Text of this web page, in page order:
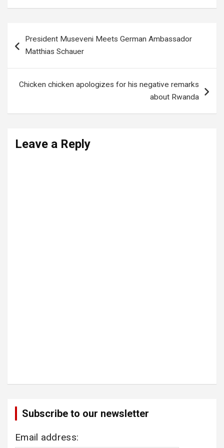
navigation
President Museveni Meets German Ambassador
Matthias Schauer
Chicken chicken apologizes for his negative remarks
about Rwanda
Leave a Reply
Subscribe to our newsletter
Email address: